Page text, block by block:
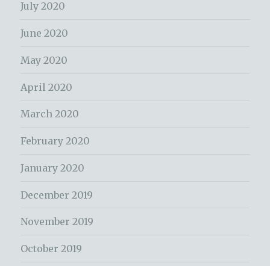
July 2020
June 2020
May 2020
April 2020
March 2020
February 2020
January 2020
December 2019
November 2019
October 2019